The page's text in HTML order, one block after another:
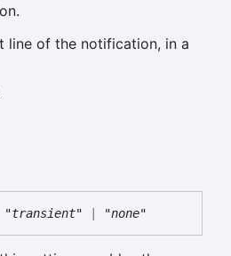
line of the notification, in a
"transient" "none"